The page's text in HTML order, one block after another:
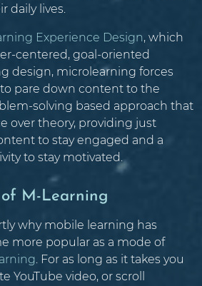
daily lives.
Experience Design, which
centered, goal-oriented
design, microlearning forces
pare down content to the
solving based approach that
over theory, providing just
to stay engaged and a
to stay motivated.
M-Learning
why mobile learning has
more popular as a mode of
. For as long as it takes you
YouTube video, or scroll